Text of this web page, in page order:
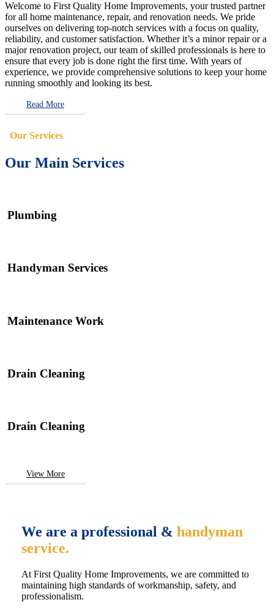
Welcome to First Quality Home Improvements, your trusted partner
for all home maintenance, repair, and renovation needs. We pride
ourselves on delivering top-notch services with a focus on quality,
reliability, and customer satisfaction. Whether it’s a minor repair or a
major renovation project, our team of skilled professionals is here to
ensure that every job is done right the first time. With years of
experience, we provide comprehensive solutions to keep your home
running smoothly and looking its best.
Read More
Our Services
Our Main Services
Plumbing
Handyman Services
Maintenance Work
Drain Cleaning
Drain Cleaning
View More
We are a professional & handyman
service.
At First Quality Home Improvements, we are committed to
maintaining high standards of workmanship, safety, and
professionalism.